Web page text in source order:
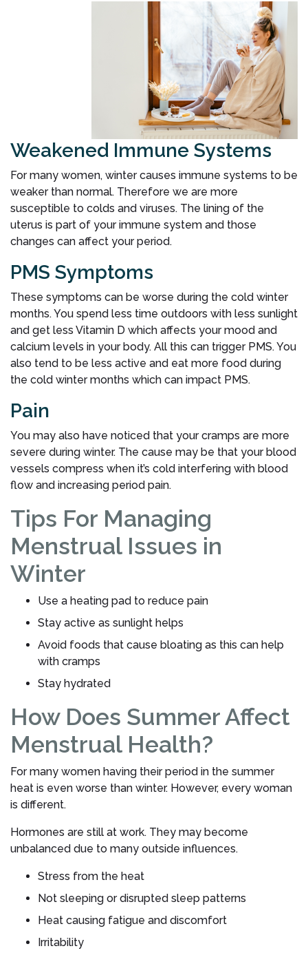
Weakened Immune Systems
For many women, winter causes immune systems to be
weaker than normal. Therefore we are more
susceptible to colds and viruses. The lining of the
uterus is part of your immune system and those
changes can affect your period.
PMS Symptoms
These symptoms can be worse during the cold winter
months. You spend less time outdoors with less sunlight
and get less Vitamin D which affects your mood and
calcium levels in your body. All this can trigger PMS. You
also tend to be less active and eat more food during
the cold winter months which can impact PMS.
Pain
You may also have noticed that your cramps are more
severe during winter. The cause may be that your blood
vessels compress when it’s cold interfering with blood
flow and increasing period pain.
Tips For Managing
Menstrual Issues in
Winter
Use a heating pad to reduce pain
Stay active as sunlight helps
Avoid foods that cause bloating as this can help
with cramps
Stay hydrated
How Does Summer Affect
Menstrual Health?
For many women having their period in the summer
heat is even worse than winter. However, every woman
is different.
Hormones are still at work. They may become
unbalanced due to many outside influences.
Stress from the heat
Not sleeping or disrupted sleep patterns
Heat causing fatigue and discomfort
Irritability